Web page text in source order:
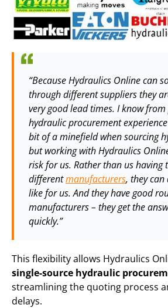
“Because Hydraulics Online can
through different suppliers they
very good lead times. I know
hydraulic procurement
bit of a minefield when sourcing
but working with Hydraulics
risk for us. Rather than us having
differentmanufacturers, they
like for us. And they have good
manufacturers – they get the
quickly.”
This flexibility allows Hydraulics
single-source hydraulic
streamlining the quoting process
delays.